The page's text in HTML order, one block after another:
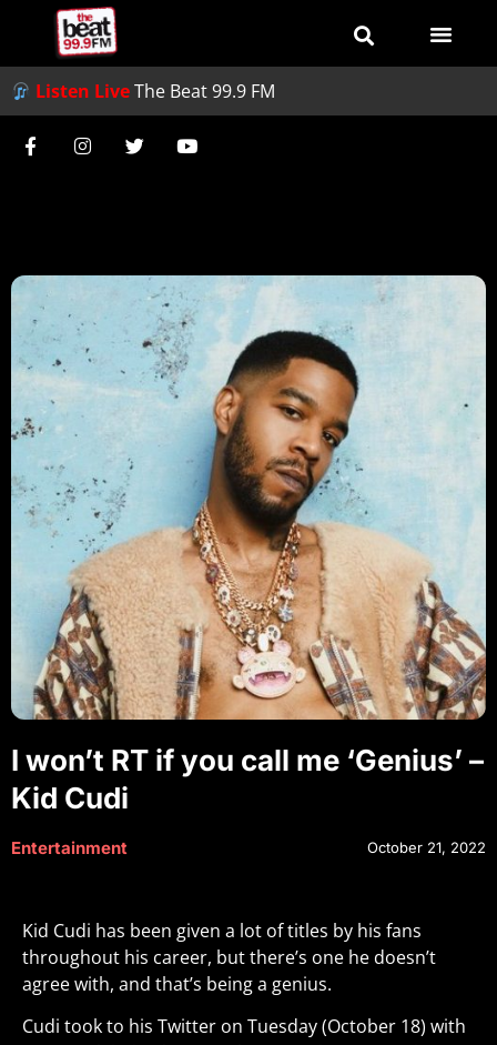
Listen LiveThe Beat 99.9 FM
I won’t RT if you call me ‘Genius’ –
Kid Cudi
Entertainment October 21, 2022
Kid Cudi has been given a lot of titles by his fans
throughout his career, but there’s one he doesn’t
agree with, and that’s being a genius.
Cudi took to his Twitter on Tuesday (October 18) with